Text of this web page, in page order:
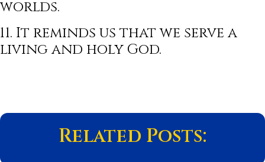
worlds.
11. It reminds us that we serve a
living and holy God.
Related Posts: